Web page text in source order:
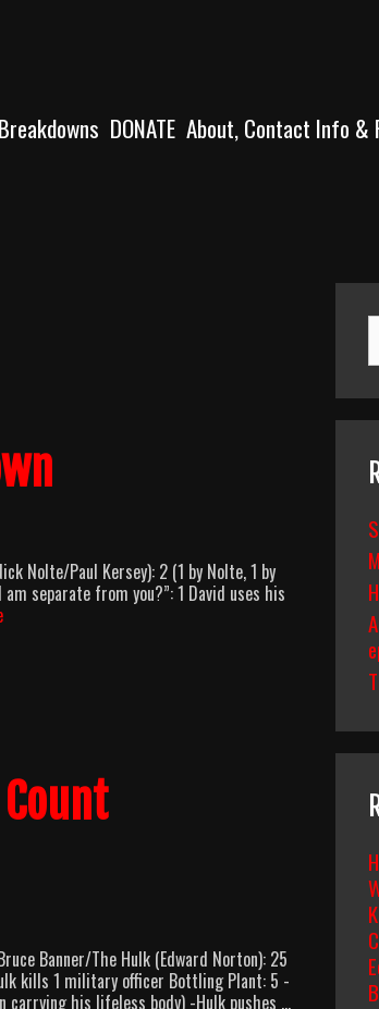
DONATE About, Contact Info &
Nolte/Paul Kersey): 2 (1 by Nolte, 1 by
am separate from you?”: 1 David uses his
Hulk
Banner/The Hulk (Edward Norton): 25
kills 1 military officer Bottling Plant: 5 -
carrying his lifeless body) -Hulk pushes …